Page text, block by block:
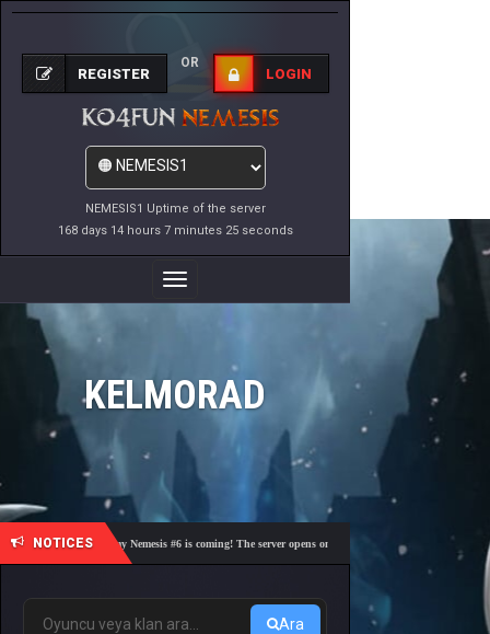
NEMESIS1 Uptime of the server
168 days 14 hours 7 minutes 25 seconds
REGISTER
OR
LOGIN
Toggle
Navigation
KELMORAD
NOTICES
🎓 Academy Nemesis #6 is coming! The server opens on Friday, August 7 at 21:00 – Are
Ara